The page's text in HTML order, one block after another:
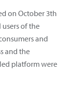
on October 3th
of the
and
and the
platform were